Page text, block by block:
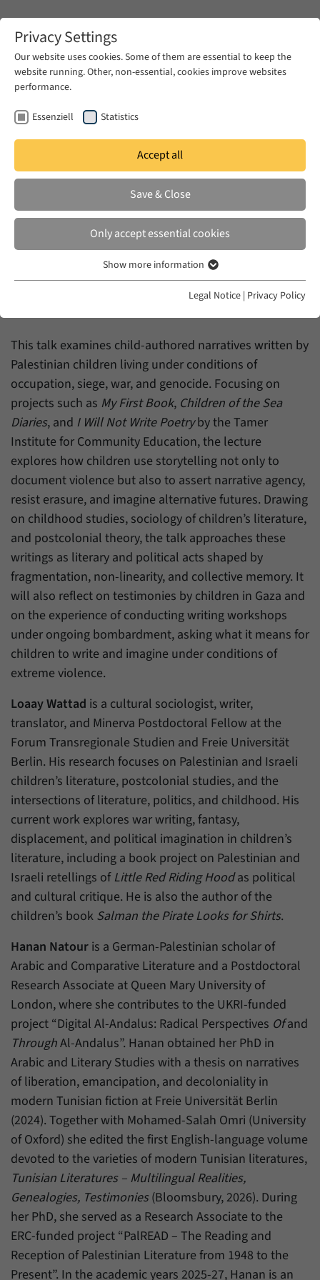
Zum Hauptinhalt springen
WED 10 JUN 2026
Gaza’s Children Write Back: Child-
Authored Writing, War, and
Political Agency
This talk examines child-authored narratives written by
Palestinian children living under conditions of
occupation, siege, war, and genocide. Focusing on
projects such as My First Book, Children of the Sea
Diaries, and I Will Not Write Poetryby the Tamer
Institute for Community Education, the lecture
explores how children use storytelling not only to
document violence but also to assert narrative agency,
resist erasure, and imagine alternative futures. Drawing
on childhood studies, sociology of children’s literature,
and postcolonial theory, the talk approaches these
writings as literary and political acts shaped by
fragmentation, non-linearity, and collective memory. It
will also reflect on testimonies by children in Gaza and
on the experience of conducting writing workshops
under ongoing bombardment, asking what it means for
children to write and imagine under conditions of
extreme violence.
Loaay Wattad is a cultural sociologist, writer,
translator, and Minerva Postdoctoral Fellow at the
Forum Transregionale Studien and Freie Universität
Berlin. His research focuses on Palestinian and Israeli
children’s literature, postcolonial studies, and the
intersections of literature, politics, and childhood. His
current work explores war writing, fantasy,
displacement, and political imagination in children’s
literature, including a book project on Palestinian and
Israeli retellings of Little Red Riding Hoodas political
and cultural critique. He is also the author of the
children’s book Salman the Pirate Looks for Shirts.
Hanan Natour is a German-Palestinian scholar of
Arabic and Comparative Literature and a Postdoctoral
Research Associate at Queen Mary University of
London, where she contributes to the UKRI-funded
project “Digital Al-Andalus: Radical Perspectives Ofand
ThroughAl-Andalus”. Hanan obtained her PhD in
Arabic and Literary Studies with a thesis on narratives
of liberation, emancipation, and decoloniality in
modern Tunisian fiction at Freie Universität Berlin
(2024). Together with Mohamed-Salah Omri (University
of Oxford) she edited the first English-language volume
devoted to the varieties of modern Tunisian literatures,
Tunisian Literatures – Multilingual Realities,
Genealogies, Testimonies(Bloomsbury, 2026). During
her PhD, she served as a Research Associate to the
ERC-funded project “PalREAD – The Reading and
Reception of Palestinian Literature from 1948 to the
Present”. In the academic years 2025-27, Hanan is an
Privacy Settings
Our website uses cookies. Some of them are essential to keep the
website running. Other, non-essential, cookies improve websites
performance.
Essenziell Statistics
Accept all
Save & Close
Only accept essential cookies
Essenzielle Cookies werden für grundlegende Funktionen der
einwandfrei funktioniert.
Name cookie_optin
Provider Forum Transregionale Studien e.V.
Duration 1 Year
This cookies is used to store your cookie
settings for this website.
Name SgCookieOptin.lastPreferences
Provider Forum Transregionale Studien e.V.
Duration 1 Year
Purpose
This value stores your consent settings,
including a randomly generated ID used for
the historical storage of the settings you
have made, if the website operator has
enabled this option.
Show cookie information
Statistics
These cookies allow us to create statistics about the use of the
content of our website. We manage the statistics with the help of
the Matomo application. They are only available to the Forum
Transregionale Studien and will not be passed on to others.
Name _pk_id
Provider Matomo
Duration 13 Months
Purpose
Mit diesem Cookie können wir Informationen
über Benutzer unserer Internetseite
speichern, zum Beispiel die Besucher-ID.
Name _pk_ref
Duration
Purpose
This cookie allows us to store from which
website or search engine visitors were
redirected to our website through a link.
Name _pk_ses
Provider Matomo
Duration 30 Minutes
This cookie allows us to store data about
short period of time.
Show cookie information
Show more information
Legal Notice | Privacy Policy